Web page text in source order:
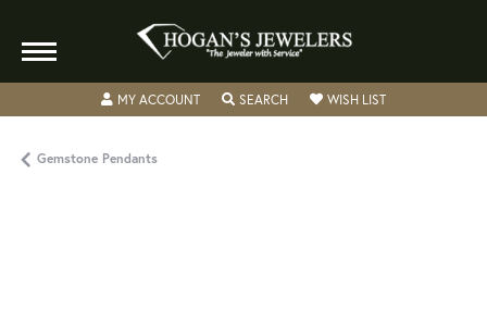
MY ACCOUNTTOGGLE MY ACCOUNT MENU
SEARCHTOGGLE SEARCH MENU
WISH LISTTOGGLE MY
Gemstone Pendants